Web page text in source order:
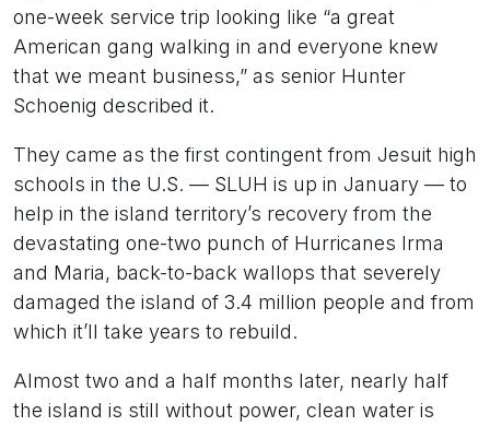
one-week service trip looking like “a great
American gang walking in and everyone knew
that we meant business,” as senior Hunter
Schoenig described it.
They came as the first contingent from Jesuit high
schools in the U.S. — SLUH is up in January — to
help in the island territory’s recovery from the
devastating one-two punch of Hurricanes Irma
and Maria, back-to-back wallops that severely
damaged the island of 3.4 million people and from
which it’ll take years to rebuild.
Almost two and a half months later, nearly half
the island is still without power, clean water is